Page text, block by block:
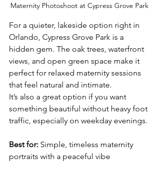
Maternity Photoshoot at Cypress Grove Park
For a quieter, lakeside option right in
Orlando, Cypress Grove Park is a
hidden gem. The oak trees, waterfront
views, and open green space make it
perfect for relaxed maternity sessions
that feel natural and intimate.
It’s also a great option if you want
something beautiful without heavy foot
traffic, especially on weekday evenings.
Best for: Simple, timeless maternity
portraits with a peaceful vibe